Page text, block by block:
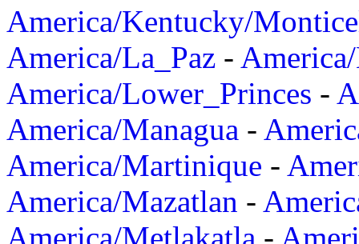
America/Kentucky/
America/La_Paz -
America/Lower_Princes -
America/Managua -
America/Martinique -
America/Mazatlan -
America/Metlakatla -